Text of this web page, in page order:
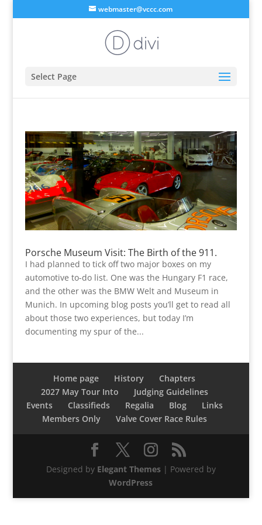
webmaster@vccc.com
Select Page
Porsche Museum Visit: The Birth of the 911.
I had planned to tick off two major boxes on my
automotive to-do list. One was the Hungary F1 race,
and the other was the BMW Welt and Museum in
Munich. In upcoming blog posts you’ll get to read all
about those two experiences, but today I’m
documenting my spur of the...
Home page History
Chapters
2027 May Tour Into
Judging Guidelines
Events
Classifieds Regalia Blog
Links
Members Only
Valve Cover Race Rules
Designed by Elegant Themes| Powered by
WordPress